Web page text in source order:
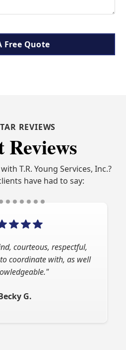
Free Quote
REVIEWS
T.R. Young Services, Inc.?
have had to say:
courteous, respectful,
coordinate with, as well
G.